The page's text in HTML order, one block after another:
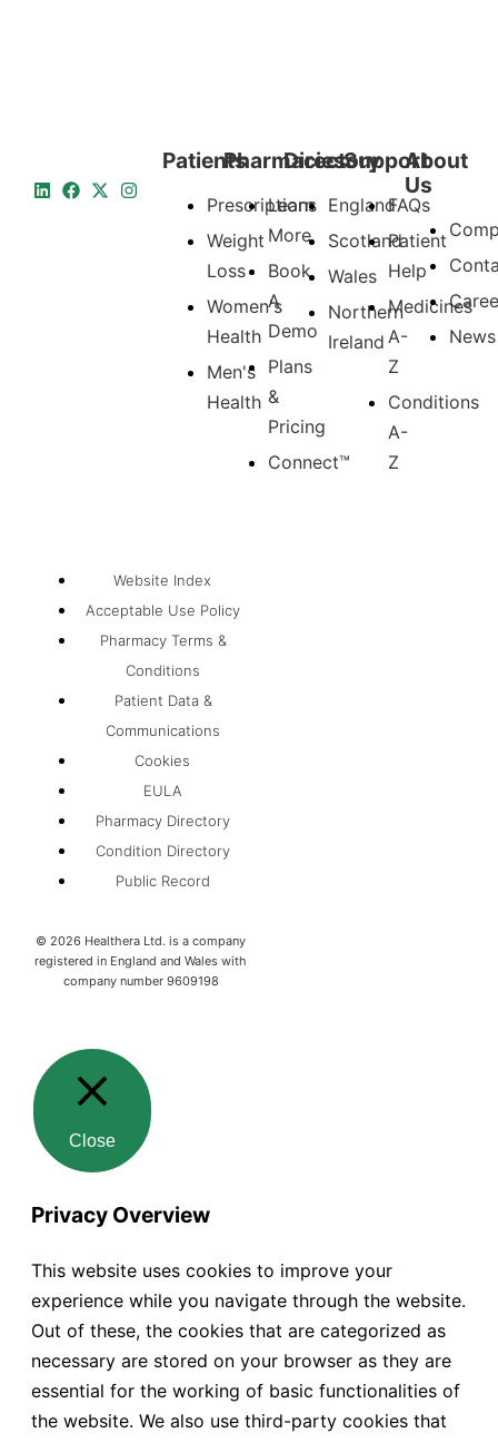
Patients
Prescriptions
Weight
Loss
Women's
Health
Men's
Health
Pharmacies
Learn
More
Book
A
Demo
Plans
&
Pricing
Connect™
Directory
England
Scotland
Wales
Northern
Ireland
Support
FAQs
Patient
Help
Medicines
A-
Z
Conditions
A-
Z
About
Us
News
Website Index
Acceptable Use Policy
Pharmacy Terms &
Conditions
Patient Data &
Communications
Cookies
EULA
Pharmacy Directory
Condition Directory
Public Record
© 2026 Healthera Ltd. is a company
registered in England and Wales with
company number 9609198
Close
Privacy Overview
This website uses cookies to improve your
experience while you navigate through the website.
Out of these, the cookies that are categorized as
necessary are stored on your browser as they are
essential for the working of basic functionalities of
the website. We also use third-party cookies that